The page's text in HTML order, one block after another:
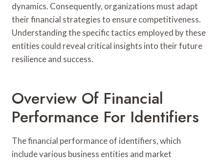
dynamics. Consequently, organizations must adapt
their financial strategies to ensure competitiveness.
Understanding the specific tactics employed by these
entities could reveal critical insights into their future
resilience and success.
Overview Of Financial
Performance For Identifiers
The financial performance of identifiers, which
include various business entities and market